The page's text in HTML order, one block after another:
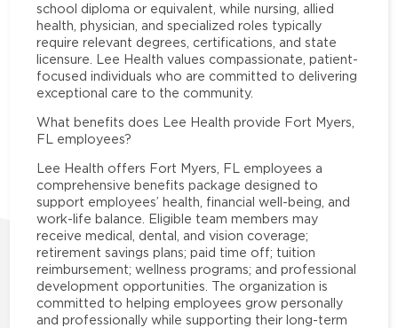
school diploma or equivalent, while nursing, allied
health, physician, and specialized roles typically
require relevant degrees, certifications, and state
licensure. Lee Health values compassionate, patient-
focused individuals who are committed to delivering
exceptional care to the community.
What benefits does Lee Health provide Fort Myers,
FL employees?
Lee Health offers Fort Myers, FL employees a
comprehensive benefits package designed to
support employees’ health, financial well-being, and
work-life balance. Eligible team members may
receive medical, dental, and vision coverage;
retirement savings plans; paid time off; tuition
reimbursement; wellness programs; and professional
development opportunities. The organization is
committed to helping employees grow personally
and professionally while supporting their long-term